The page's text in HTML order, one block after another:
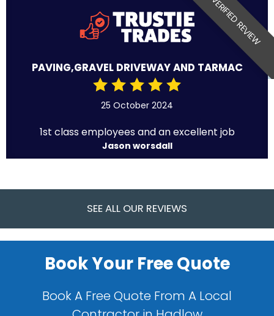
VERIFIED REVIEW
PAVING,GRAVEL DRIVEWAY AND TARMAC
25 October 2024
1st class employees and an excellent job
Jason worsdall
SEE ALL OUR REVIEWS
Book Your Free Quote
Book A Free Quote From A Local